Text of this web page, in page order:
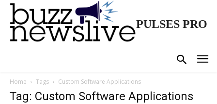
PULSES PRO
Home Tags Custom Software Applications
Tag: Custom Software Applications